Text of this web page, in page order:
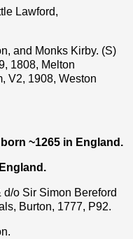
Lawford,
and Monks Kirby. (S)
1808, Melton
V2, 1908, Weston
~1265 in England.
o Sir Simon Bereford
Burton, 1777, P92.